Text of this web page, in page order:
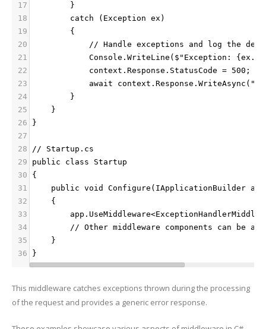
17
        }
18
        catch (Exception ex)
19
        {
20
// Handle exceptions and log the
21
Console.WriteLine($"Exception:
22
            context.Response.StatusCode = 500;
23
await
24
        }
25
    }
26
}
27
28
// Startup.cs
29
public class Startup
30
{
31
public void Configure(IApplicationBuilder
32
    {
33
34
// Other middleware components can be
35
    }
36
}
This middleware catches exceptions thrown during the processing
of the request and provides a generic error response.